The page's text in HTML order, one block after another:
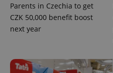
Parents in Czechia to get
CZK 50,000 benefit boost
next year
exprt